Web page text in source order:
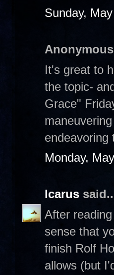
Sunday,
It's great to
the topic-
Grace"
endeavoring
Monday,
Icarus
After
sense that
finish Rolf
allows (but